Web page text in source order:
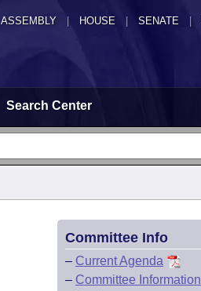
ASSEMBLY HOUSE SENATE |
Search Center
Committee Info
– Current Agenda
– Committee Information